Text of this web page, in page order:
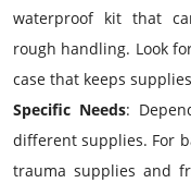
waterproof kit that
rough handling. Look
case that keeps
Specific Needs:
different supplies. For
trauma supplies and